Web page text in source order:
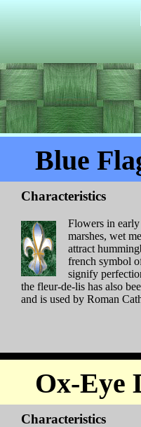
Blue
Characteristics
Flowers in
marshes, wet
attract
french symbol
signify
the fleur-de-lis has also
and is used by Roman
Ox-Eye
Characteristics